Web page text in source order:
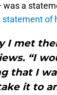
a
statement of
I met
“I
that I
it to